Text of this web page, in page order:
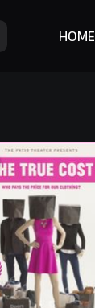
HOME